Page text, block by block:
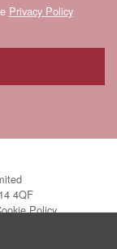
Privacy Policy
4QF
Policy